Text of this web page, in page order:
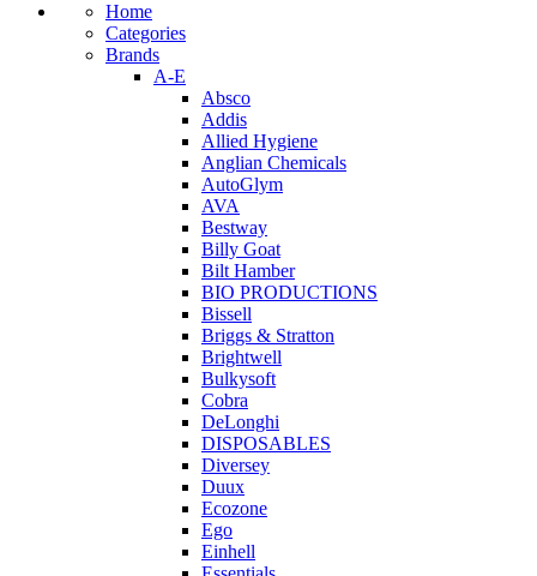
Home
Categories
Brands
A-E
Absco
Addis
Allied Hygiene
Anglian Chemicals
AutoGlym
AVA
Bestway
Billy Goat
Bilt Hamber
BIO PRODUCTIONS
Bissell
Briggs & Stratton
Brightwell
Bulkysoft
Cobra
DeLonghi
DISPOSABLES
Diversey
Duux
Ecozone
Ego
Einhell